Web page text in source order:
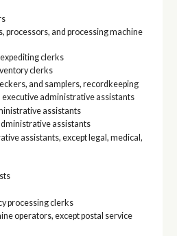
processors, and processing machine
clerks
clerks
and samplers, recordkeeping
executive administrative assistants
assistants
assistants
assistants, except legal, medical,
processing clerks
operators, except postal service